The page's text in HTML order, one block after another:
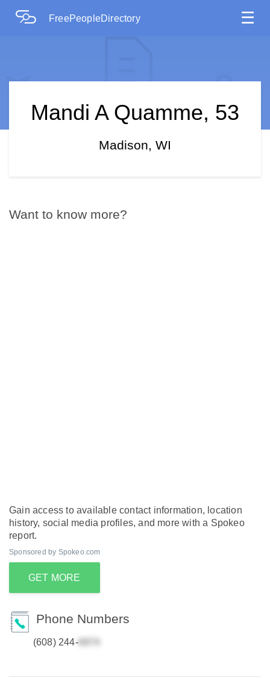
FreePeopleDirectory ☰
Mandi A Quamme, 53
Madison, WI
Want to know more?
Gain access to available contact information, location
history, social media profiles, and more with a Spokeo
report.
Sponsored by Spokeo.com
GET MORE
Phone Numbers
(608) 244-